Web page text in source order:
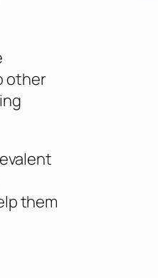
other
them